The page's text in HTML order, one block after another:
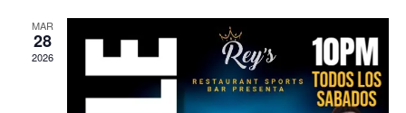
MAR
28
2026